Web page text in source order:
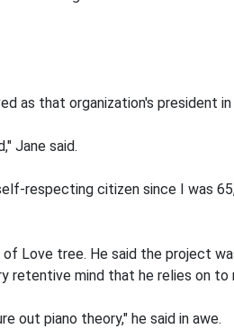
as that organization's president
Jane said.
respecting citizen since I was
Love tree. He said the project
mind that he relies on
out piano theory," he said in awe.